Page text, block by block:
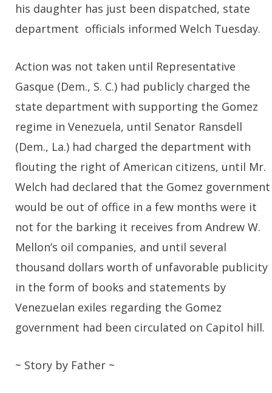
his daughter has just been dispatched, state
department officials informed Welch Tuesday.
Action was not taken until Representative
Gasque (Dem., S. C.) had publicly charged the
state department with supporting the Gomez
regime in Venezuela, until Senator Ransdell
(Dem., La.) had charged the department with
flouting the right of American citizens, until Mr.
Welch had declared that the Gomez government
would be out of office in a few months were it
not for the barking it receives from Andrew W.
Mellon’s oil companies, and until several
thousand dollars worth of unfavorable publicity
in the form of books and statements by
Venezuelan exiles regarding the Gomez
government had been circulated on Capitol hill.
~ Story by Father ~